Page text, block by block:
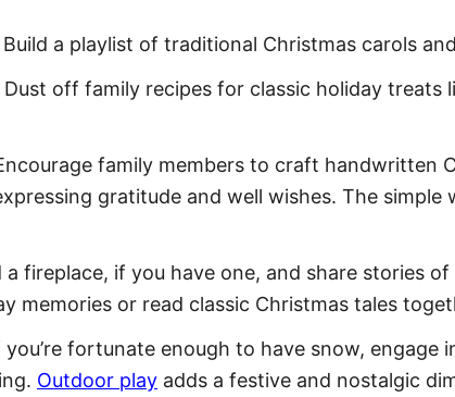
Build a playlist of traditional Christmas carols
Dust off family recipes for classic holiday treats
family members to craft handwritten
gratitude and well wishes. The
a fireplace, if you have one, and share stories
memories or read classic Christmas tales
you’re fortunate enough to have snow,
Outdoor play adds a festive and nostalgic